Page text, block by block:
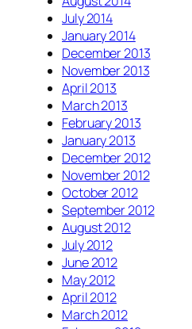
July 2014
January 2014
December 2013
November 2013
April 2013
March 2013
February 2013
January 2013
December 2012
November 2012
October 2012
September 2012
August 2012
July 2012
June 2012
May 2012
April 2012
March 2012